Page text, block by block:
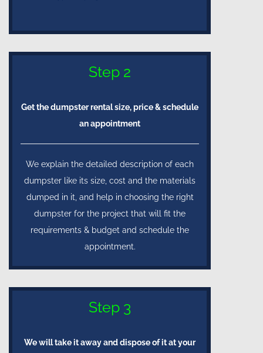
Step 2
Get the dumpster rental size, price & schedule
an appointment
We explain the detailed description of each
dumpster like its size, cost and the materials
dumped in it, and help in choosing the right
dumpster for the project that will fit the
requirements & budget and schedule the
appointment.
Step 3
We will take it away and dispose of it at your